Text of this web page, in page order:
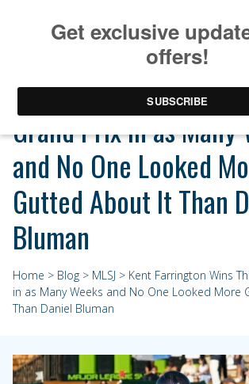
Kent Farrington Wins
Grand Prix in as Many
and No One Looked
Gutted About It Than
Bluman
Home > Blog > MLSJ > Kent Farrington Wins
in as Many Weeks and No One Looked More
Than Daniel Bluman